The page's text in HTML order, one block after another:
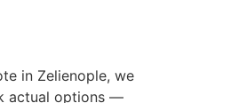
in Zelienople, we
actual options —